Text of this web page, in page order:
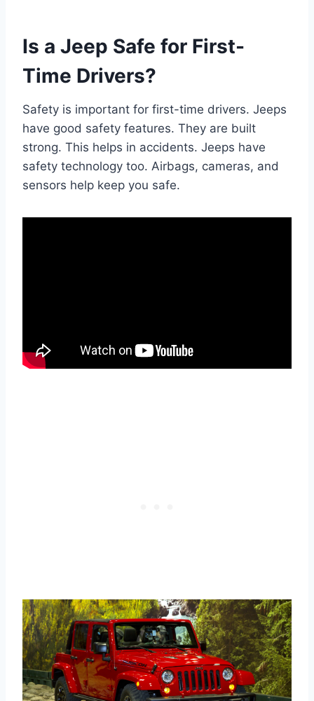
Is a Jeep Safe for First-
Time Drivers?
Safety is important for first-time drivers. Jeeps
have good safety features. They are built
strong. This helps in accidents. Jeeps have
safety technology too. Airbags, cameras, and
sensors help keep you safe.